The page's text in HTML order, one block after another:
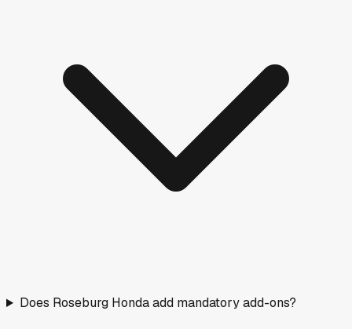
Does Roseburg Honda add mandatory add-ons?